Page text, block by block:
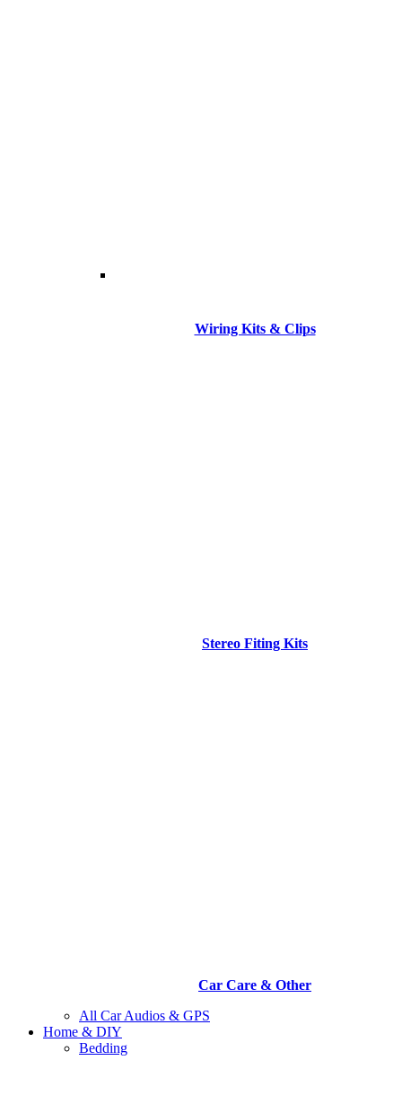
Wiring Kits & Clips
Stereo Fiting Kits
Car Care & Other
All Car Audios & GPS
Home & DIY
Bedding